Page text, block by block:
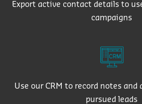
Export active contact details to
campaigns
Use our CRM to record notes and
pursued leads